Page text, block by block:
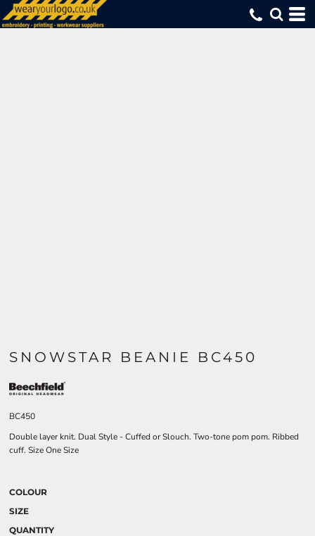
SNOWSTAR BEANIE BC450
BC450
Double layer knit. Dual Style - Cuffed or Slouch. Two-tone pom pom. Ribbed
cuff. Size One Size
COLOUR
SIZE
QUANTITY